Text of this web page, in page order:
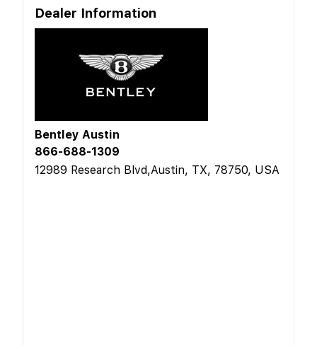
Dealer Information
Bentley Austin
866-688-1309
12989 Research Blvd,Austin, TX, 78750, USA